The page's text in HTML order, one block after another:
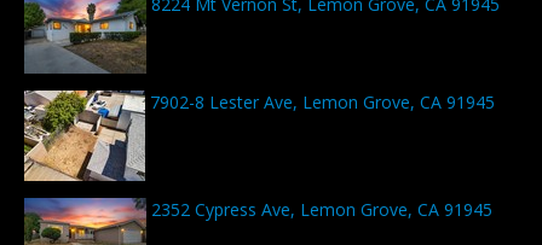
7902-8 Lester Ave, Lemon Grove, CA 91945
2352 Cypress Ave, Lemon Grove, CA 91945